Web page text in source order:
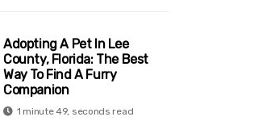
Adopting A Pet In Lee
County, Florida: The Best
Way To Find A Furry
Companion
1 minute 49, seconds read